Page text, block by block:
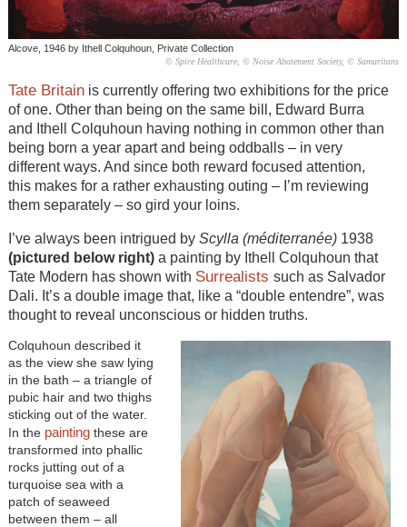
Alcove, 1946 by Ithell Colquhoun, Private Collection
© Spire Healthcare, © Noise Abatement Society, © Samaritans
Tate Britainis currently offering two exhibitions for the price
of one. Other than being on the same bill, Edward Burra
and Ithell Colquhoun having nothing in common other than
being born a year apart and being oddballs – in very
different ways. And since both reward focused attention,
this makes for a rather exhausting outing – I’m reviewing
them separately – so gird your loins.
I’ve always been intrigued by Scylla (méditerranée)1938
(pictured below right)a painting by Ithell Colquhoun that
Tate Modern has shown with Surrealists such as Salvador
Dali. It’s a double image that, like a “double entendre”, was
thought to reveal unconscious or hidden truths.
Colquhoun described it
as the view she saw lying
in the bath – a triangle of
pubic hair and two thighs
sticking out of the water.
In the paintingthese are
transformed into phallic
rocks jutting out of a
turquoise sea with a
patch of seaweed
between them – all